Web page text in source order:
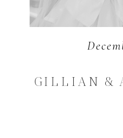
GILLIAN &